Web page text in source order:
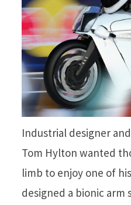
Industrial designer
Tom Hylton wanted
limb to enjoy one of
designed a bionic arm